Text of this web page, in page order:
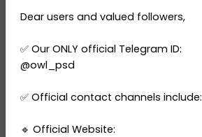
Dear users and valued followers,
✅ Our ONLY official Telegram ID:
@owl_psd
✅ Official contact channels include:
🔹 Official Website: